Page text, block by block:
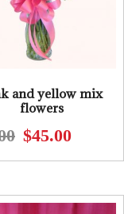
and yellow mix
flowers
Original
price
$53.00.
$45.00Current
price
$45.00.